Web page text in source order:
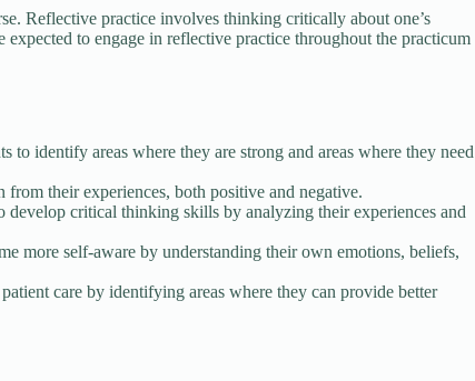
Reflective practice involves thinking critically about one’s
to engage in reflective practice throughout the practicum
to identify areas where they are strong and areas where they need
their experiences, both positive and negative.
critical thinking skills by analyzing their experiences and
more self-aware by understanding their own emotions, beliefs,
care by identifying areas where they can provide better